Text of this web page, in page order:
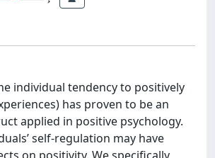
individual tendency to positively
has proven to be an
applied in positive psychology.
self-regulation may have